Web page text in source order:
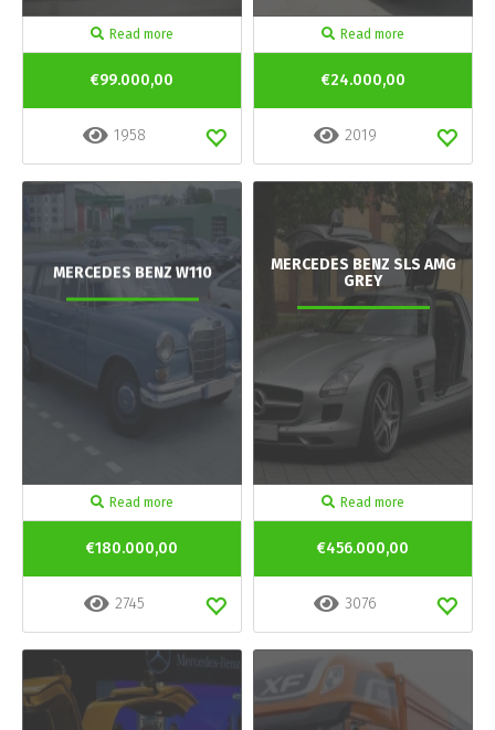
Read more
€99.000,00
1958
Read more
€24.000,00
2019
MERCEDES BENZ W110
Read more
€180.000,00
2745
MERCEDES BENZ SLS AMG
GREY
Read more
€456.000,00
3076